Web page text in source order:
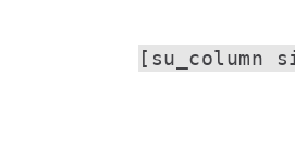
[su_column